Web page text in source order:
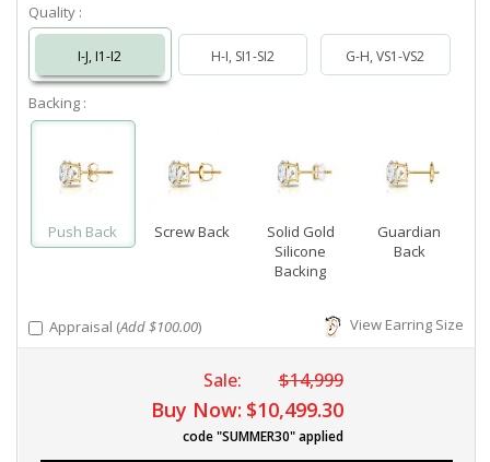
Quality :
I-J, I1-I2 H-I, SI1-SI2 G-H, VS1-VS2
Backing :
Push Back Screw Back
Solid Gold
Silicone
Backing
Guardian
Back
Appraisal (Add $100.00) View Earring Size
Sale: $14,999
Buy Now: $10,499.30
code "SUMMER30" applied